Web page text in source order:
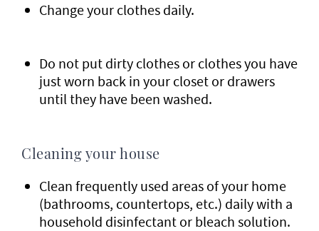
Change your clothes daily.
Do not put dirty clothes or clothes you have
just worn back in your closet or drawers
until they have been washed.
Cleaning your house
Clean frequently used areas of your home
(bathrooms, countertops, etc.) daily with a
household disinfectant or bleach solution.